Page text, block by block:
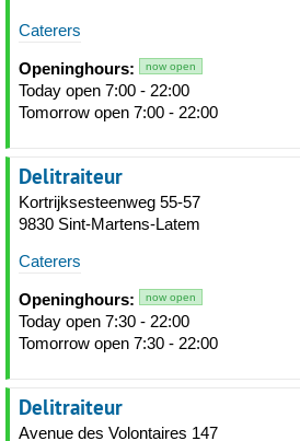
Caterers
Openinghours: now open
Today open 7:00 - 22:00
Tomorrow open 7:00 - 22:00
Delitraiteur
Kortrijksesteenweg 55-57
9830 Sint-Martens-Latem
Caterers
Openinghours: now open
Today open 7:30 - 22:00
Tomorrow open 7:30 - 22:00
Delitraiteur
Avenue des Volontaires 147